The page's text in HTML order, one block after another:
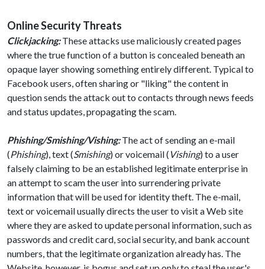
Online Security Threats
Clickjacking:These attacks use maliciously created pages
where the true function of a button is concealed beneath an
opaque layer showing something entirely different. Typical to
Facebook users, often sharing or "liking" the content in
question sends the attack out to contacts through news feeds
and status updates, propagating the scam.
Phishing/Smishing/Vishing:The act of sending an e-mail
(Phishing), text (Smishing) or voicemail ( Vishing) to a user
falsely claiming to be an established legitimate enterprise in
an attempt to scam the user into surrendering private
information that will be used for identity theft. The e-mail,
text or voicemail usually directs the user to visit a Web site
where they are asked to update personal information, such as
passwords and credit card, social security, and bank account
numbers, that the legitimate organization already has. The